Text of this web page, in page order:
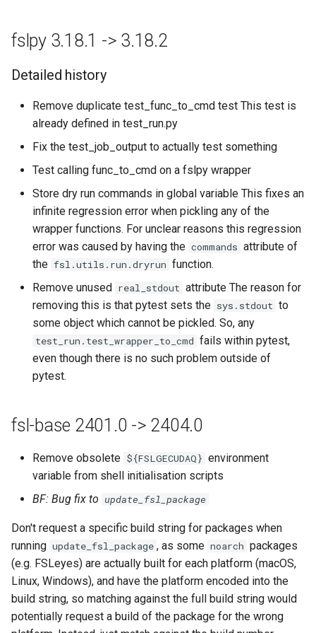
fslpy 3.18.1 -> 3.18.2
Detailed history
Remove duplicate test_func_to_cmd test This test is
already defined in test_run.py
Fix the test_job_output to actually test something
Test calling func_to_cmd on a fslpy wrapper
Store dry run commands in global variable This fixes an
infinite regression error when pickling any of the
wrapper functions. For unclear reasons this regression
error was caused by having the commands attribute of
the fsl.utils.run.dryrun function.
Remove unused real_stdout attribute The reason for
removing this is that pytest sets the sys.stdout to
some object which cannot be pickled. So, any
test_run.test_wrapper_to_cmd fails within pytest,
even though there is no such problem outside of
pytest.
fsl-base 2401.0 -> 2404.0
Remove obsolete ${FSLGECUDAQ} environment
variable from shell initialisation scripts
BF: Bug fix to update_fsl_package
Don't request a specific build string for packages when
running update_fsl_package , as some noarch packages
(e.g. FSLeyes) are actually built for each platform (macOS,
Linux, Windows), and have the platform encoded into the
build string, so matching against the full build string would
potentially request a build of the package for the wrong